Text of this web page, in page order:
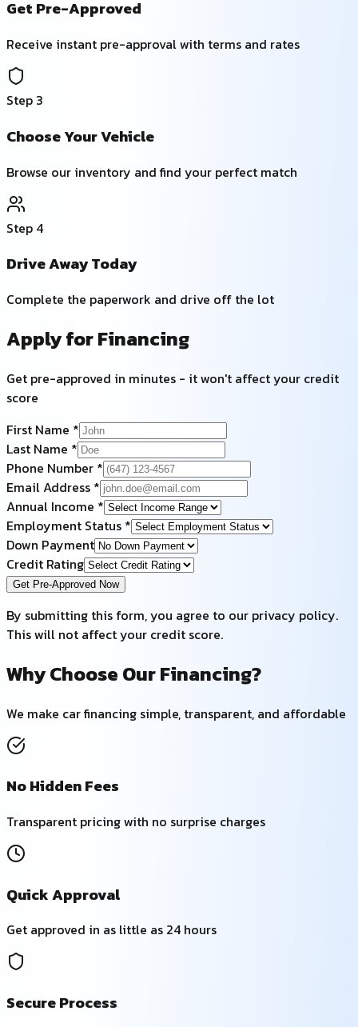
Get Pre-Approved
Receive instant pre-approval with terms and rates
Step 3
Choose Your Vehicle
Browse our inventory and find your perfect match
Step 4
Drive Away Today
Complete the paperwork and drive off the lot
Apply for Financing
Get pre-approved in minutes - it won't affect your credit
score
First Name *
Last Name *
Phone Number *
Email Address *
Annual Income *
Employment Status *
Down Payment
Credit Rating
Get Pre-Approved Now
By submitting this form, you agree to our privacy policy.
This will not affect your credit score.
Why Choose Our Financing?
We make car financing simple, transparent, and affordable
No Hidden Fees
Transparent pricing with no surprise charges
Quick Approval
Get approved in as little as 24 hours
Secure Process